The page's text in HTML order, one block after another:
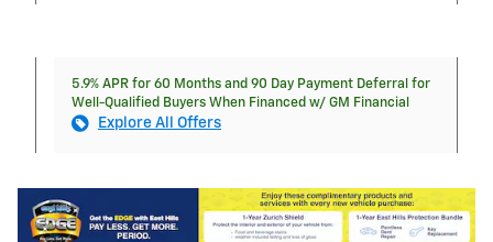
5.9% APR for 60 Months and 90 Day Payment Deferral for
Well-Qualified Buyers When Financed w/ GM Financial
Explore All Offers